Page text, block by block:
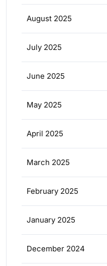
August 2025
July 2025
June 2025
May 2025
April 2025
March 2025
February 2025
January 2025
December 2024